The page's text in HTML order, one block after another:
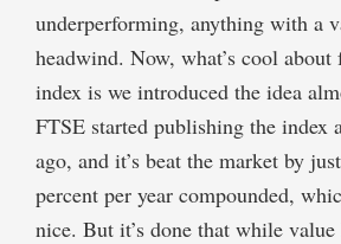
underperforming, anything with a
headwind. Now, what’s cool about
index is we introduced the idea
FTSE started publishing the index
ago, and it’s beat the market by
percent per year compounded,
nice. But it’s done that while value